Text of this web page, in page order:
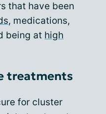
that have been
, medications,
being at high
treatments
for cluster